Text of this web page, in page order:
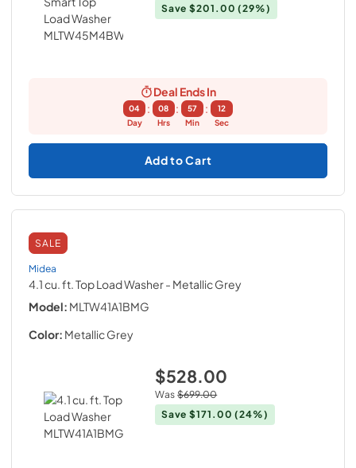
Save$201.00 (29%)
Deal Ends In
04
Day
:
08
Hrs
:
57
Min
:
11
Sec
Add to Cart
SALE
Midea
4.1 cu. ft. Top Load Washer- Metallic Grey
Model: MLTW41A1BMG
Color: Metallic Grey
$528.00
Was $699.00
Save$171.00 (24%)